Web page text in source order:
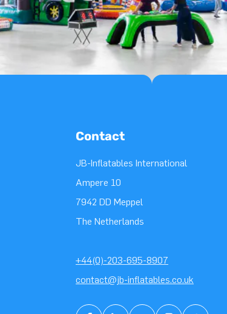
Contact
JB-Inflatables International
Ampere 10
7942 DD Meppel
The Netherlands
+44(0)-203-695-8907
contact@jb-inflatables.co.uk